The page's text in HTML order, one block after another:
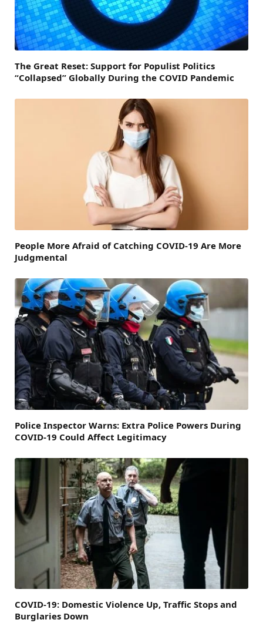
The Great Reset: Support for Populist Politics
“Collapsed” Globally During the COVID Pandemic
People More Afraid of Catching COVID-19 Are More
Judgmental
Police Inspector Warns: Extra Police Powers During
COVID-19 Could Affect Legitimacy
COVID-19: Domestic Violence Up, Traffic Stops and
Burglaries Down